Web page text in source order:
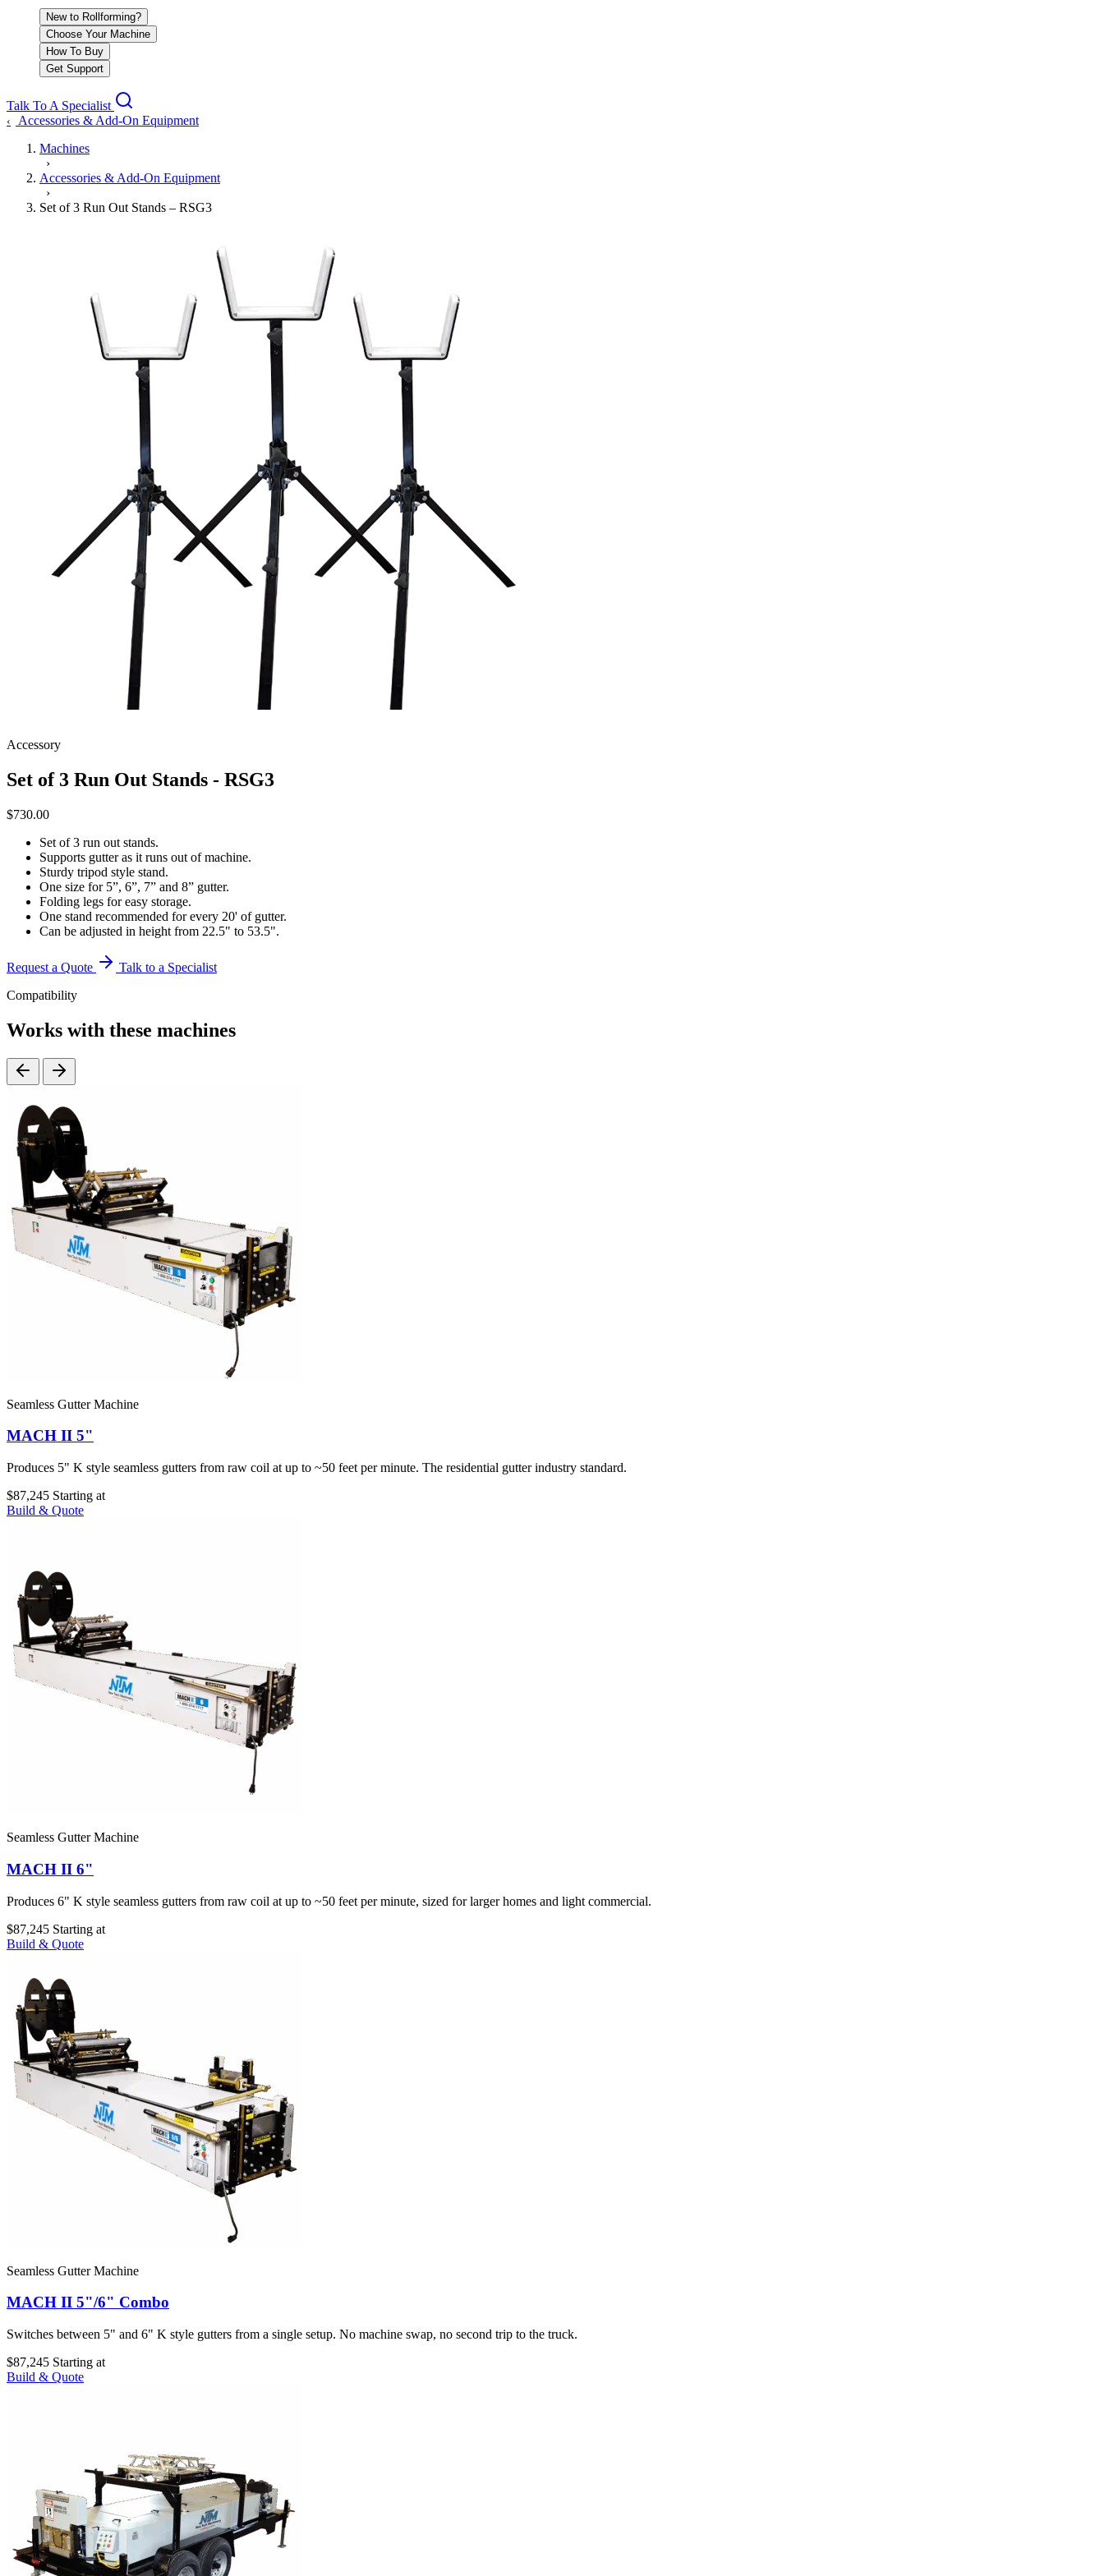
New to Rollforming?
Choose Your Machine
How To Buy
Get Support
Talk To A Specialist
‹
Accessories & Add-On Equipment
Machines
›
Accessories & Add-On Equipment
›
Set of 3 Run Out Stands – RSG3
Accessory
Set of 3 Run Out Stands - RSG3
$730.00
Set of 3 run out stands.
Supports gutter as it runs out of machine.
Sturdy tripod style stand.
One size for 5”, 6”, 7” and 8” gutter.
Folding legs for easy storage.
One stand recommended for every 20' of gutter.
Can be adjusted in height from 22.5" to 53.5".
Request a Quote
Talk to a Specialist
Compatibility
Works with these machines
Seamless Gutter Machine
MACH II 5"
Produces 5" K style seamless gutters from raw coil at up to ~50 feet per minute. The residential gutter industry standard.
$87,245 Starting at
Build & Quote
Seamless Gutter Machine
MACH II 6"
Produces 6" K style seamless gutters from raw coil at up to ~50 feet per minute, sized for larger homes and light commercial.
$87,245 Starting at
Build & Quote
Seamless Gutter Machine
MACH II 5"/6" Combo
Switches between 5" and 6" K style gutters from a single setup. No machine swap, no second trip to the truck.
$87,245 Starting at
Build & Quote